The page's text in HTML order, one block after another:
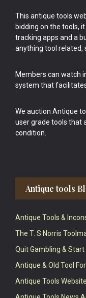
This antique tools
bidding on the tools,
tracking apps and a
anything tool related,
Members can watch
system that
We auction Antique
user grade tools that
condition.
Antique tools
Antique Tools &
The T. S Norris
Quit Gambling &
Antique & Old Tool
Antique Tools